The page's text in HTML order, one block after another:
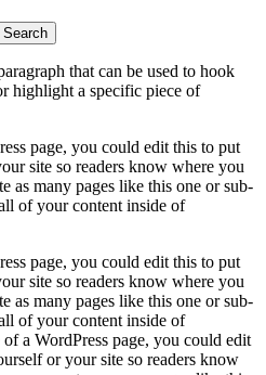
Search
that can be used to hook
highlight a specific piece of
page, you could edit this to put
site so readers know where you
as many pages like this one or sub-
of your content inside of
page, you could edit this to put
site so readers know where you
as many pages like this one or sub-
of your content inside of
a WordPress page, you could edit
or your site so readers know